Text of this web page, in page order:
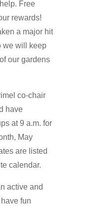
Free
rewards!
a major hit
we will keep
our gardens
co-chair
have
at 9 a.m. for
May
are listed
calendar.
active and
fun